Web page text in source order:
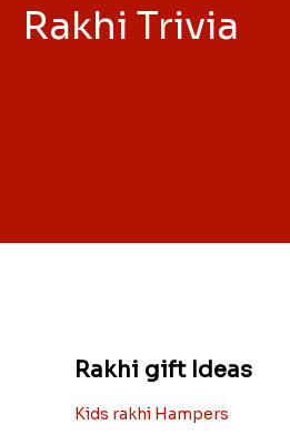
Rakhi Trivia
Rakhi gift Ideas
Kids rakhi Hampers